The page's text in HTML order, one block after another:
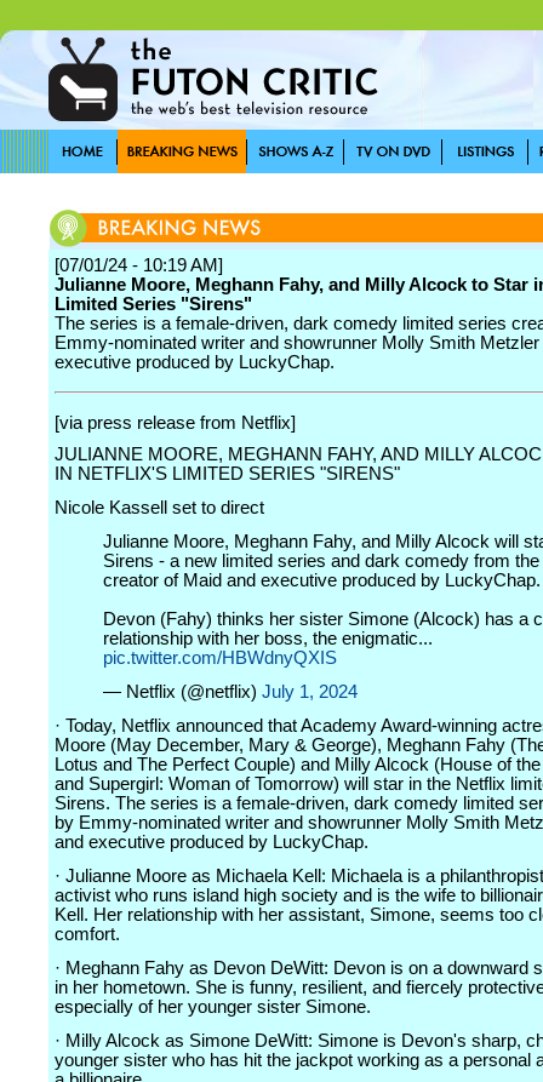
[07/01/24 - 10:19 AM]
Julianne Moore, Meghann Fahy, and Milly Alcock to Star
Limited Series "Sirens"
The series is a female-driven, dark comedy limited series
Emmy-nominated writer and showrunner Molly Smith Metzler
executive produced by LuckyChap.
[via press release from Netflix]
JULIANNE MOORE, MEGHANN FAHY, AND MILLY
IN NETFLIX'S LIMITED SERIES "SIRENS"
Nicole Kassell set to direct
Julianne Moore, Meghann Fahy, and Milly Alcock will
Sirens - a new limited series and dark comedy from the
creator of Maid and executive produced by LuckyChap.
Devon (Fahy) thinks her sister Simone (Alcock) has a
relationship with her boss, the enigmatic...
pic.twitter.com/HBWdnyQXIS
— Netflix (@netflix) July 1, 2024
· Today, Netflix announced that Academy Award-winning
Moore (May December, Mary & George), Meghann Fahy
Lotus and The Perfect Couple) and Milly Alcock (House of
and Supergirl: Woman of Tomorrow) will star in the Netflix
Sirens. The series is a female-driven, dark comedy limited
by Emmy-nominated writer and showrunner Molly Smith
and executive produced by LuckyChap.
· Julianne Moore as Michaela Kell: Michaela is a
activist who runs island high society and is the wife to
Kell. Her relationship with her assistant, Simone, seems too
comfort.
· Meghann Fahy as Devon DeWitt: Devon is on a downward
in her hometown. She is funny, resilient, and fiercely
especially of her younger sister Simone.
· Milly Alcock as Simone DeWitt: Simone is Devon's sharp,
younger sister who has hit the jackpot working as a personal